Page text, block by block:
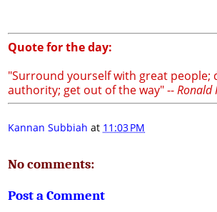
Quote for the day:
"Surround yourself with great people;
authority; get out of the way" --Ronald
Kannan Subbiah at 11:03 PM
No comments:
Post a Comment